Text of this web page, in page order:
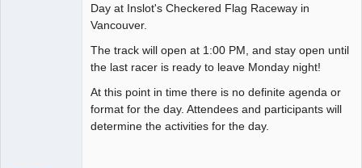
Day at Inslot's Checkered Flag Raceway in
Vancouver.
The track will open at 1:00 PM, and stay open until
the last racer is ready to leave Monday night!
At this point in time there is no definite agenda or
format for the day. Attendees and participants will
determine the activities for the day.